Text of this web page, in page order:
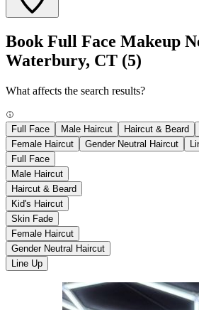
Book Full Face Makeup
Waterbury, CT (5)
What affects the search results?
Full Face Male Haircut Haircut & Beard
Female Haircut
Gender Neutral Haircut
Full Face
Male Haircut
Haircut & Beard
Kid's Haircut
Skin Fade
Female Haircut
Gender Neutral Haircut
Line Up